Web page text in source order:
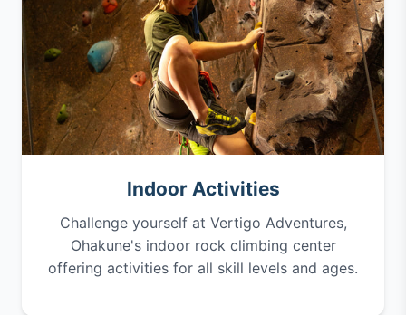
Indoor Activities
Challenge yourself at Vertigo Adventures,
Ohakune's indoor rock climbing center
offering activities for all skill levels and ages.